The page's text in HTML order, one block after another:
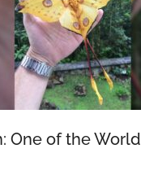
One of the